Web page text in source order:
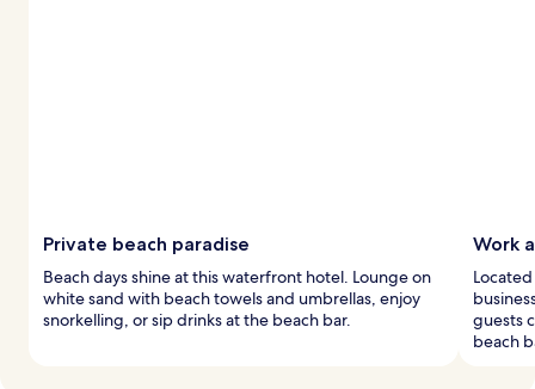
Private beach paradise
Beach days shine at this waterfront hotel. Lounge on
white sand with beach towels and umbrellas, enjoy
snorkelling, or sip drinks at the beach bar.
Work
guests
beach